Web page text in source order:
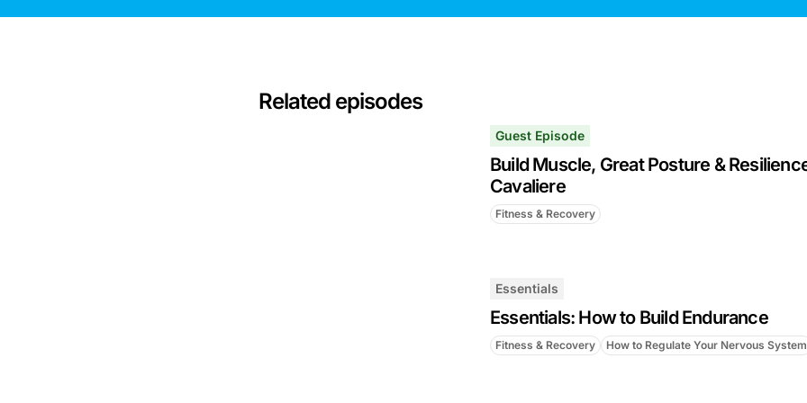
Related episodes
Guest Episode
Build Muscle, Great Posture &
Cavaliere
Fitness & Recovery
Essentials
Essentials: How to Build Endurance
Fitness & Recovery How to Regulate Your Nervous System